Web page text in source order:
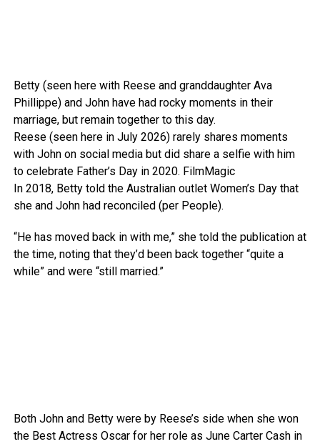
Betty (seen here with Reese and granddaughter Ava
Phillippe) and John have had rocky moments in their
marriage, but remain together to this day.
Reese (seen here in July 2026) rarely shares moments
with John on social media but did share a selfie with him
to celebrate Father’s Day in 2020. FilmMagic
In 2018, Betty told the Australian outlet Women’s Day that
she and John had reconciled (per People).
“He has moved back in with me,” she told the publication at
the time, noting that they’d been back together “quite a
while” and were “still married.”
Both John and Betty were by Reese’s side when she won
the Best Actress Oscar for her role as June Carter Cash in